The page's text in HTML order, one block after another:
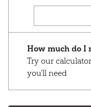
How much do I
Try our
you'll need